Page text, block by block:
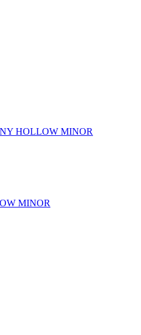
HOLLOW MINOR
MINOR